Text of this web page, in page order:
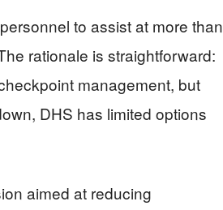
to assist at more than
rationale is straightforward:
management, but
DHS has limited options
aimed at reducing